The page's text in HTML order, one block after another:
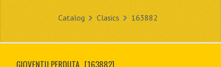
MY ACCOUNT
CONTACT US
Catalog Clasics 163882
GIOVENTU PERDUTA [163882]